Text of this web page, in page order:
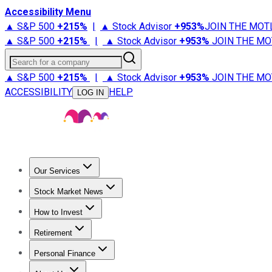
Accessibility Menu
▲ S&P 500 +215% | ▲ Stock Advisor +953%JOIN THE
▲ S&P 500 +215% | ▲ Stock Advisor +953% JOIN THE
Search for a company
▲ S&P 500 +215% | ▲ Stock Advisor +953% JOIN THE
ACCESSIBILITY
LOG IN HELP
Our Services
Stock Advisor
Stock Market News
Trending NewsStock Market News
How to Invest
How to Invest Money
Retirement
Retirement NewsRetirement 101
Personal Finance
Best Credit Cards